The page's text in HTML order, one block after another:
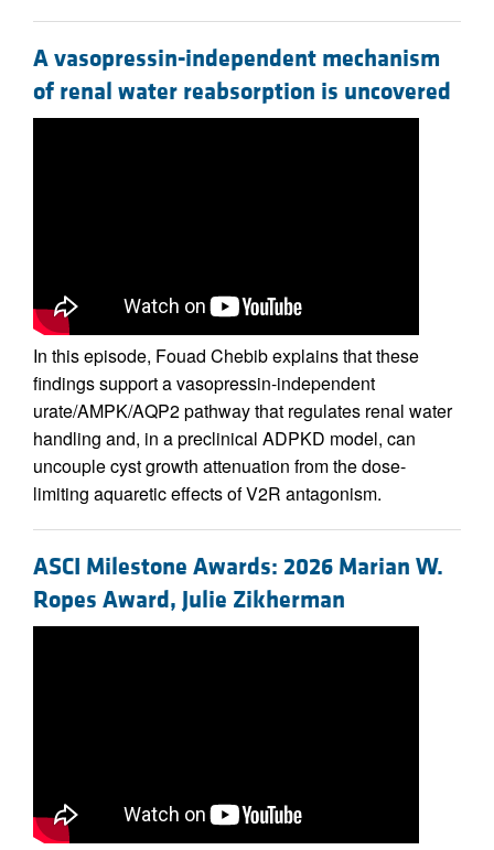
A vasopressin-independent mechanism
of renal water reabsorption is uncovered
In this episode, Fouad Chebib explains that these
findings support a vasopressin-independent
urate/AMPK/AQP2 pathway that regulates renal water
handling and, in a preclinical ADPKD model, can
uncouple cyst growth attenuation from the dose-
limiting aquaretic effects of V2R antagonism.
ASCI Milestone Awards: 2026 Marian W.
Ropes Award, Julie Zikherman